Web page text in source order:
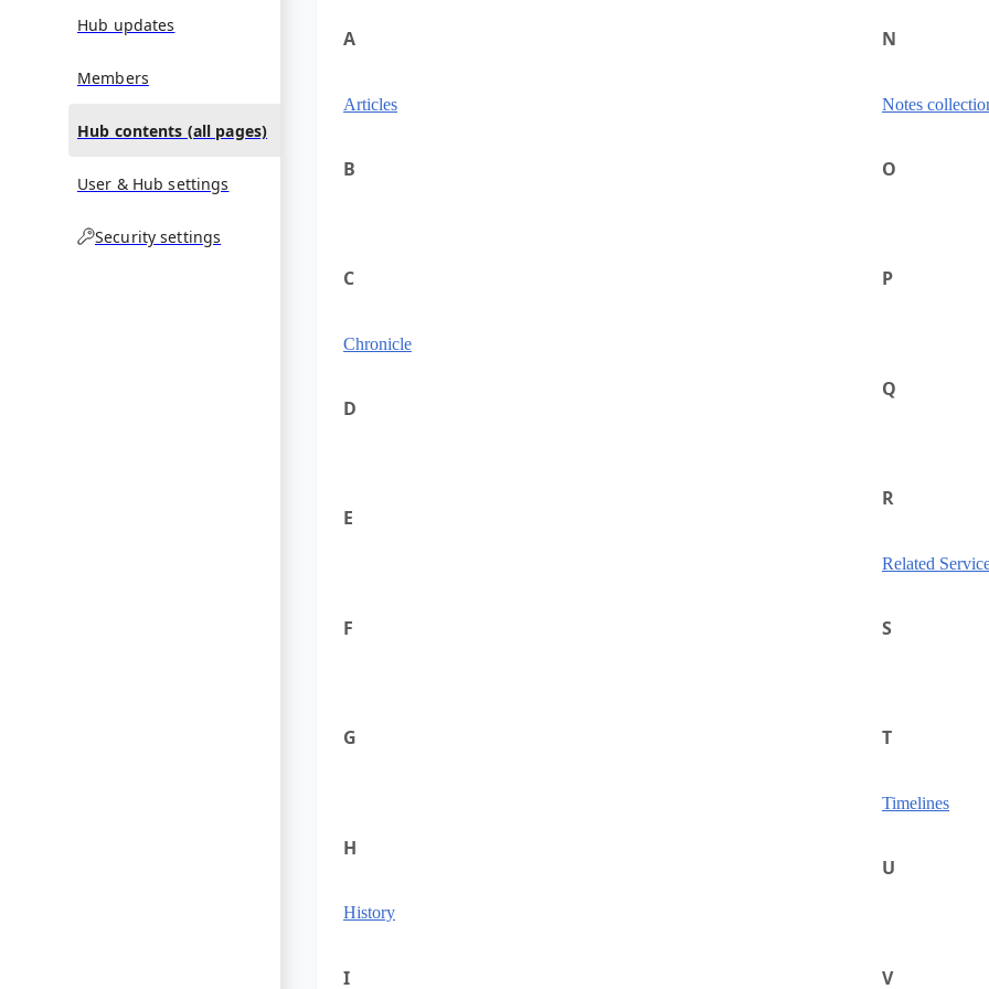
Hub updates
Members
Hub contents (all pages)
User & Hub settings
Security settings
A
Articles
B
C
Chronicle
D
E
F
G
H
History
I
N
Notes
O
P
Q
R
Related
S
T
Timelines
U
V